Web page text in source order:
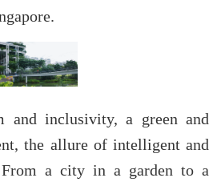
and inclusivity, a green and
the allure of intelligent and
From a city in a garden to a